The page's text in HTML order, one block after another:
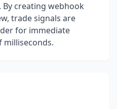
creating webhook
trade signals are
for immediate
milliseconds.